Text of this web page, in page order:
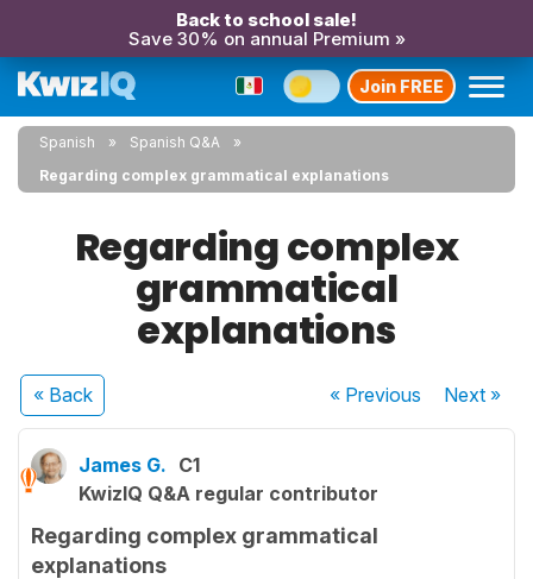
Back to school sale!
Save 30% on annual Premium »
Join FREE
Spanish
Spanish Q&A
Regarding complex grammatical explanations
Regarding complex
grammatical
explanations
« Back « Previous Next»
James G. C1
KwizIQ Q&A regular contributor
Regarding complex grammatical
explanations